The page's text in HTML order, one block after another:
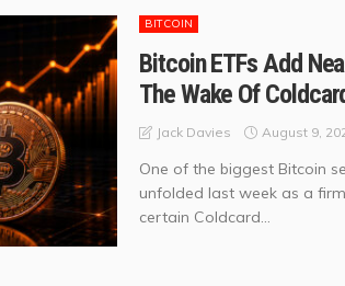
BITCOIN
Bitcoin ETFs Add
The Wake Of
Jack Davies August 9,
One of the biggest Bitcoin
unfolded last week as a
certain Coldcard...